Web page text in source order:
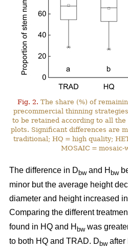
Fig. 2. The share (%) of
precommercial thinning
to be retained according to all
plots. Significant differences are
traditional; HQ = high quality;
MOSAIC = mosaic-
The difference in D bwand H bw
minor but the average height
diameter and height increased
Comparing the different
found in HQ and H bwwas
to both HQ and TRAD. D bwafter